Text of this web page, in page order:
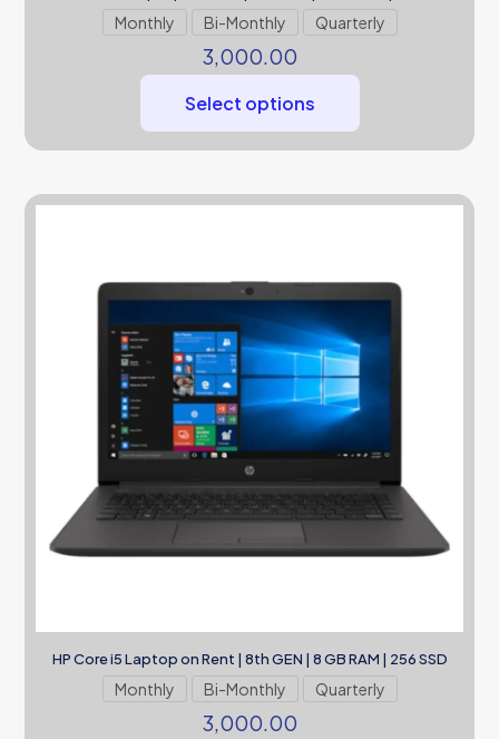
Monthly Bi-Monthly Quarterly
3,000.00
Select options
HP Core i5 Laptop on Rent | 8th GEN | 8 GB RAM | 256 SSD
Monthly Bi-Monthly Quarterly
3,000.00